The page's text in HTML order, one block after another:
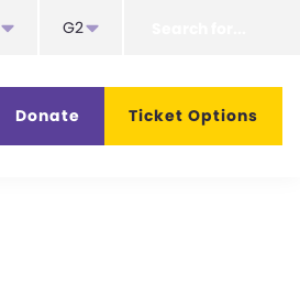
G2
Donate Ticket Options